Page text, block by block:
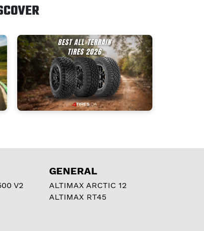
V2
GENERAL
ALTIMAX ARCTIC 12
ALTIMAX RT45